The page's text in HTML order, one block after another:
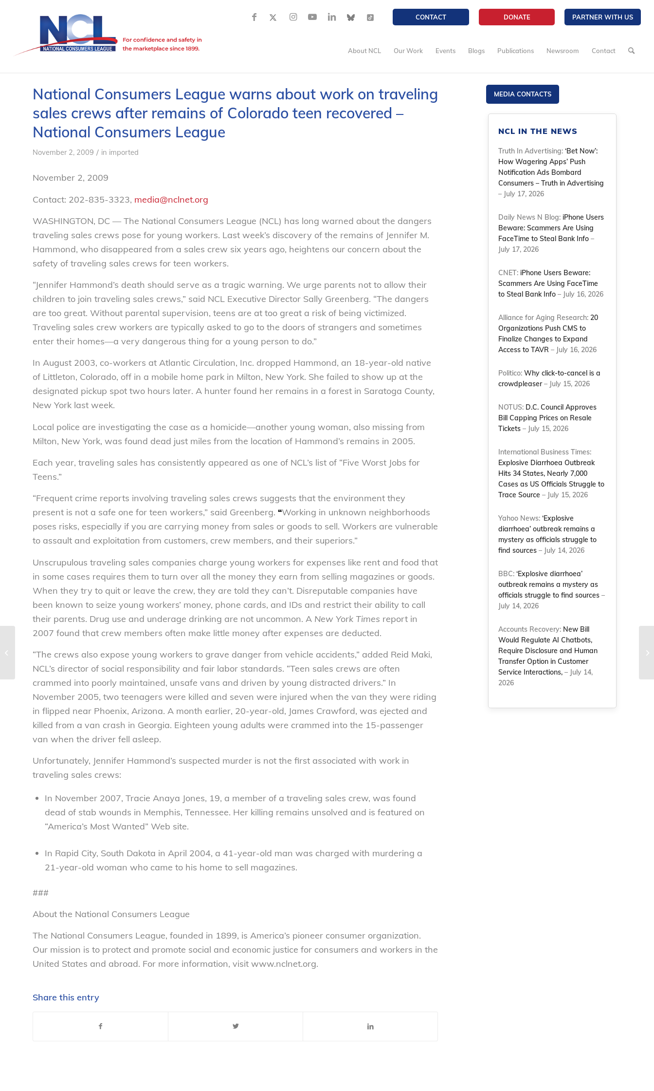
CONTACT DONATE PARTNER WITH US
About NCL Our Work Events Blogs Publications Newsroom Contact
National Consumers League warns about work on traveling
sales crews after remains of Colorado teen recovered –
National Consumers League
November 2, 2009 / in imported
November 2, 2009
Contact: 202-835-3323, media@nclnet.org
WASHINGTON, DC — The National Consumers League (NCL) has long warned about the dangers
traveling sales crews pose for young workers. Last week’s discovery of the remains of Jennifer M.
Hammond, who disappeared from a sales crew six years ago, heightens our concern about the
safety of traveling sales crews for teen workers.
“Jennifer Hammond’s death should serve as a tragic warning. We urge parents not to allow their
children to join traveling sales crews,” said NCL Executive Director Sally Greenberg. “The dangers
are too great. Without parental supervision, teens are at too great a risk of being victimized.
Traveling sales crew workers are typically asked to go to the doors of strangers and sometimes
enter their homes—a very dangerous thing for a young person to do.”
In August 2003, co-workers at Atlantic Circulation, Inc. dropped Hammond, an 18-year-old native
of Littleton, Colorado, off in a mobile home park in Milton, New York. She failed to show up at the
designated pickup spot two hours later. A hunter found her remains in a forest in Saratoga County,
New York last week.
Local police are investigating the case as a homicide—another young woman, also missing from
Milton, New York, was found dead just miles from the location of Hammond’s remains in 2005.
Each year, traveling sales has consistently appeared as one of NCL’s list of “Five Worst Jobs for
Teens.”
“Frequent crime reports involving traveling sales crews suggests that the environment they
present is not a safe one for teen workers,” said Greenberg. “Working in unknown neighborhoods
poses risks, especially if you are carrying money from sales or goods to sell. Workers are vulnerable
to assault and exploitation from customers, crew members, and their superiors.”
Unscrupulous traveling sales companies charge young workers for expenses like rent and food that
in some cases requires them to turn over all the money they earn from selling magazines or goods.
When they try to quit or leave the crew, they are told they can’t. Disreputable companies have
been known to seize young workers’ money, phone cards, and IDs and restrict their ability to call
their parents. Drug use and underage drinking are not uncommon. A New York Times report in
2007 found that crew members often make little money after expenses are deducted.
“The crews also expose young workers to grave danger from vehicle accidents,” added Reid Maki,
NCL’s director of social responsibility and fair labor standards. “Teen sales crews are often
crammed into poorly maintained, unsafe vans and driven by young distracted drivers.” In
November 2005, two teenagers were killed and seven were injured when the van they were riding
in flipped near Phoenix, Arizona. A month earlier, 20-year-old, James Crawford, was ejected and
killed from a van crash in Georgia. Eighteen young adults were crammed into the 15-passenger
van when the driver fell asleep.
Unfortunately, Jennifer Hammond’s suspected murder is not the first associated with work in
traveling sales crews:
In November 2007, Tracie Anaya Jones, 19, a member of a traveling sales crew, was found
dead of stab wounds in Memphis, Tennessee. Her killing remains unsolved and is featured on
“America’s Most Wanted” Web site.
In Rapid City, South Dakota in April 2004, a 41-year-old man was charged with murdering a
21-year-old woman who came to his home to sell magazines.
###
About the National Consumers League
The National Consumers League, founded in 1899, is America’s pioneer consumer organization.
Our mission is to protect and promote social and economic justice for consumers and workers in the
United States and abroad. For more information, visit www.nclnet.org.
Share this entry
MEDIA CONTACTS
NCL IN THE NEWS
Truth In Advertising:‘Bet Now’:
How Wagering Apps’ Push
Notification Ads Bombard
Consumers – Truth in Advertising
– July 17, 2026
Daily News N Blog: iPhone Users
Beware: Scammers Are Using
FaceTime to Steal Bank Info –
July 17, 2026
CNET: iPhone Users Beware:
Scammers Are Using FaceTime
to Steal Bank Info – July 16, 2026
Alliance for Aging Research: 20
Organizations Push CMS to
Finalize Changes to Expand
Access to TAVR – July 16, 2026
Politico:Why click-to-cancel is a
crowdpleaser– July 15, 2026
NOTUS: D.C. Council Approves
Bill Capping Prices on Resale
Tickets – July 15, 2026
International Business Times:
Explosive Diarrhoea Outbreak
Hits 34 States, Nearly 7,000
Cases as US Officials Struggle to
Trace Source – July 15, 2026
Yahoo News:‘Explosive
diarrhoea’ outbreak remains a
mystery as officials struggle to
find sources – July 14, 2026
BBC:‘Explosive diarrhoea’
outbreak remains a mystery as
officials struggle to find sources –
July 14, 2026
Accounts Recovery: New Bill
Would Regulate AI Chatbots,
Require Disclosure and Human
Transfer Option in Customer
Service Interactions, – July 14,
2026
Consumers League